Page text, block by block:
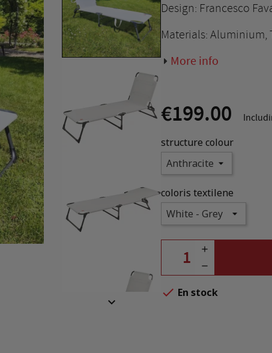

Design: Francesco
Materials: Aluminium,
More info
€199.00
structure colour
coloris textilene
 En stock